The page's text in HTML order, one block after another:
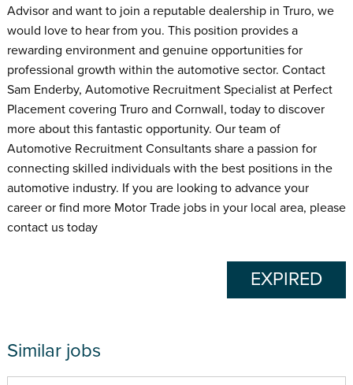
Advisor and want to join a reputable dealership in Truro, we
would love to hear from you. This position provides a
rewarding environment and genuine opportunities for
professional growth within the automotive sector. Contact
Sam Enderby, Automotive Recruitment Specialist at Perfect
Placement covering Truro and Cornwall, today to discover
more about this fantastic opportunity. Our team of
Automotive Recruitment Consultants share a passion for
connecting skilled individuals with the best positions in the
automotive industry. If you are looking to advance your
career or find more Motor Trade jobs in your local area, please
contact us today
EXPIRED
Similar jobs